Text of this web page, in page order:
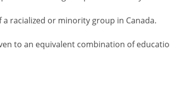
racialized or minority group in Canada.
to an equivalent combination of